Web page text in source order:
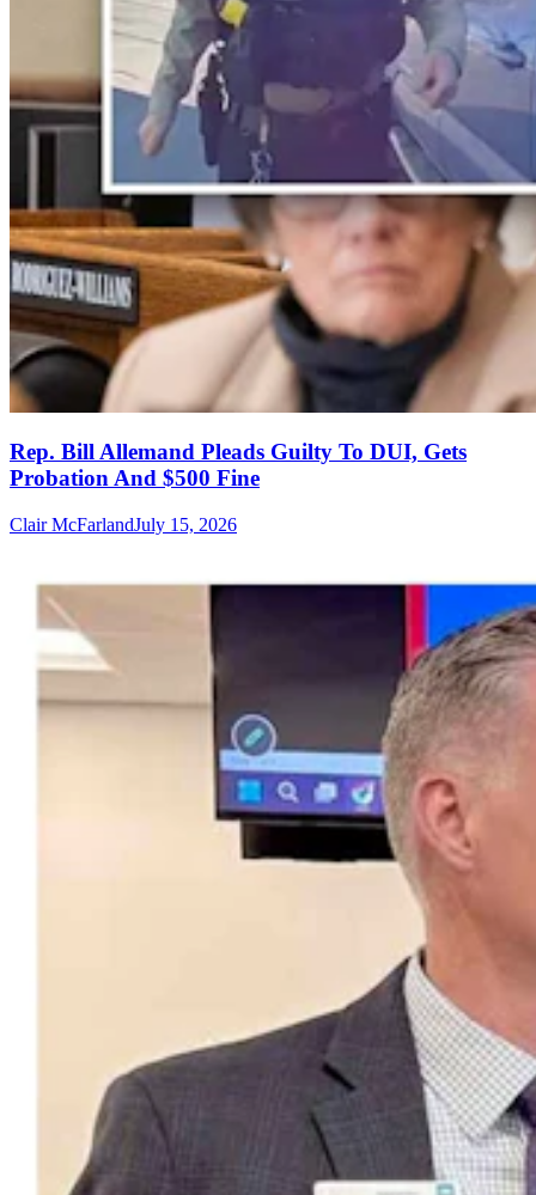
Rep. Bill Allemand Pleads Guilty To DUI, Gets
Probation And $500 Fine
Clair McFarlandJuly 15, 2026